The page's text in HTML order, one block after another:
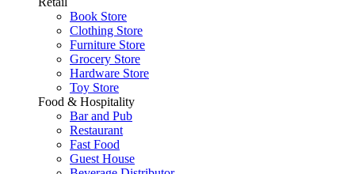
Book Store
Clothing Store
Furniture Store
Grocery Store
Hardware Store
Toy Store
Food & Hospitality
Bar and Pub
Restaurant
Fast Food
Guest House